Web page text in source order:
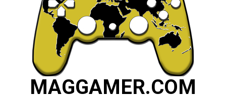
MAGGAMER.COM